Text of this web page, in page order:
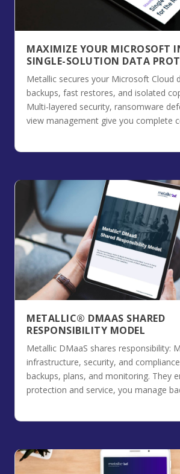
MAXIMIZE YOUR MICROSOFT
SINGLE-SOLUTION DATA
THE MICROSOFT CLOUD
Metallic secures your Microsoft Cloud
backups, fast restores, and isolated
Multi-layered security, ransomware
view management give you complete
METALLIC® DMAAS SHARED
RESPONSIBILITY MODEL
Metallic DMaaS shares responsibility:
infrastructure, security, and
backups, plans, and monitoring. They
protection and service, you manage